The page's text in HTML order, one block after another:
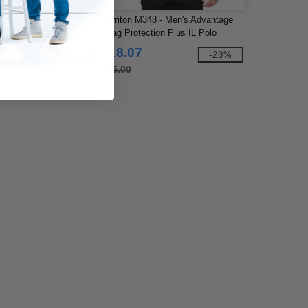
365 88192P - Adult
Piqué Long
Pocket
Harriton M348 - Men's Advantage
Snag Protection Plus IL Polo
$18.07
$25.00
-28%